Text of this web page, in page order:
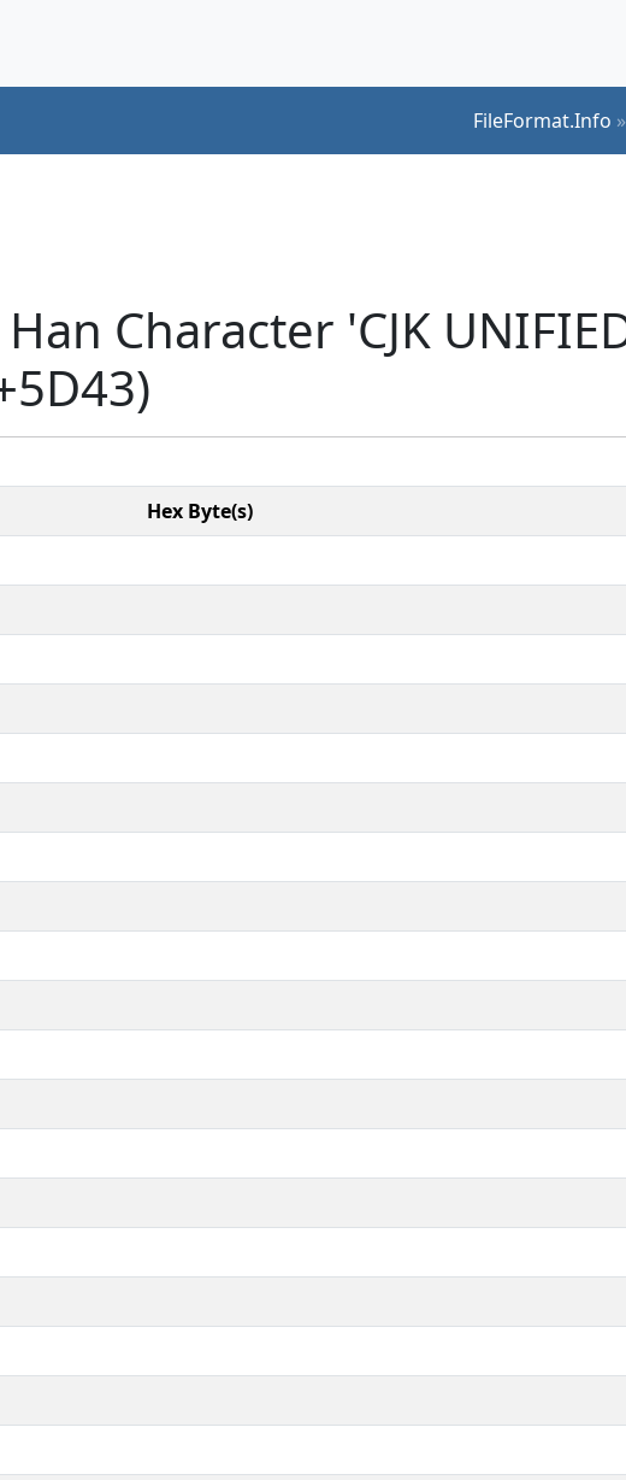
FileFormat.Info »
Character 'CJK
Hex Byte(s)